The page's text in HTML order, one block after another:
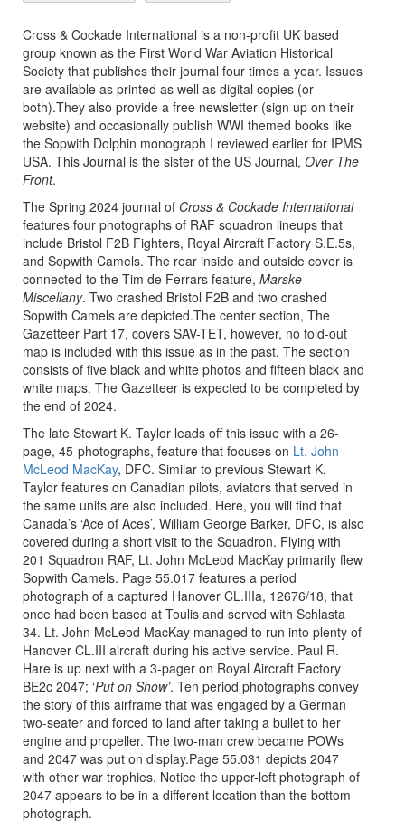
Cross & Cockade International is a non-profit UK based
group known as the First World War Aviation Historical
Society that publishes their journal four times a year. Issues
are available as printed as well as digital copies (or
both).They also provide a free newsletter (sign up on their
website) and occasionally publish WWI themed books like
the Sopwith Dolphin monograph I reviewed earlier for IPMS
USA. This Journal is the sister of the US Journal, Over The
Front.
The Spring 2024 journal of Cross & Cockade International
features four photographs of RAF squadron lineups that
include Bristol F2B Fighters, Royal Aircraft Factory S.E.5s,
and Sopwith Camels. The rear inside and outside cover is
connected to the Tim de Ferrars feature, Marske
Miscellany. Two crashed Bristol F2B and two crashed
Sopwith Camels are depicted.The center section, The
Gazetteer Part 17, covers SAV-TET, however, no fold-out
map is included with this issue as in the past. The section
consists of five black and white photos and fifteen black and
white maps. The Gazetteer is expected to be completed by
the end of 2024.
The late Stewart K. Taylor leads off this issue with a 26-
page, 45-photographs, feature that focuses on Lt. John
McLeod MacKay, DFC. Similar to previous Stewart K.
Taylor features on Canadian pilots, aviators that served in
the same units are also included. Here, you will find that
Canada’s ‘Ace of Aces’, William George Barker, DFC, is also
covered during a short visit to the Squadron. Flying with
201 Squadron RAF, Lt. John McLeod MacKay primarily flew
Sopwith Camels. Page 55.017 features a period
photograph of a captured Hanover CL.IIIa, 12676/18, that
once had been based at Toulis and served with Schlasta
34. Lt. John McLeod MacKay managed to run into plenty of
Hanover CL.III aircraft during his active service. Paul R.
Hare is up next with a 3-pager on Royal Aircraft Factory
BE2c 2047; ‘Put on Show’. Ten period photographs convey
the story of this airframe that was engaged by a German
two-seater and forced to land after taking a bullet to her
engine and propeller. The two-man crew became POWs
and 2047 was put on display.Page 55.031 depicts 2047
with other war trophies. Notice the upper-left photograph of
2047 appears to be in a different location than the bottom
photograph.